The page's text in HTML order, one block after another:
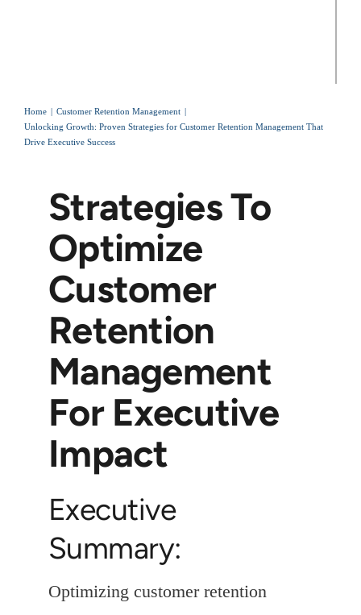
Home
Customer Retention Management
Unlocking Growth: Proven Strategies for Customer Retention Management That
Drive Executive Success
Strategies To
Optimize
Customer
Retention
Management
For Executive
Impact
Executive
Summary:
Optimizing customer retention